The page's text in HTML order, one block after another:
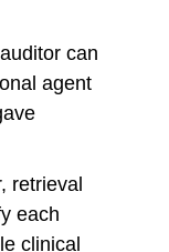
can
agent
retrieval
each
clinical